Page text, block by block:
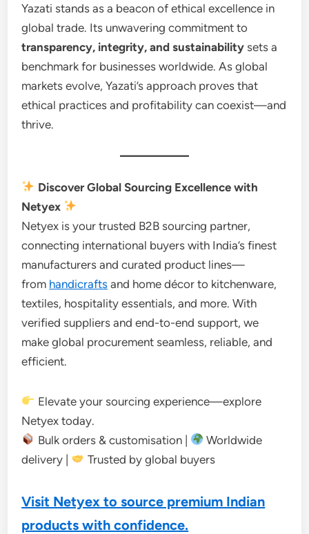
Yazati stands as a beacon of ethical excellence in
global trade. Its unwavering commitment to
transparency, integrity, and sustainability sets a
benchmark for businesses worldwide. As global
markets evolve, Yazati’s approach proves that
ethical practices and profitability can coexist—and
thrive.
Discover Global Sourcing Excellence with
Netyex
Netyex is your trusted B2B sourcing partner,
connecting international buyers with India’s finest
manufacturers and curated product lines—
from handicrafts and home décor to kitchenware,
textiles, hospitality essentials, and more. With
verified suppliers and end-to-end support, we
make global procurement seamless, reliable, and
efficient.
Elevate your sourcing experience—explore
Netyex today.
Bulk orders & customisation |
Worldwide
delivery |
Trusted by global buyers
Visit Netyex to source premium Indian
products with confidence.